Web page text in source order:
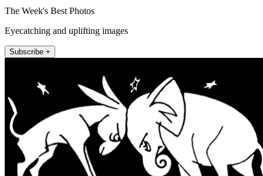
The Week's Best Photos
Eyecatching and uplifting images
Subscribe +